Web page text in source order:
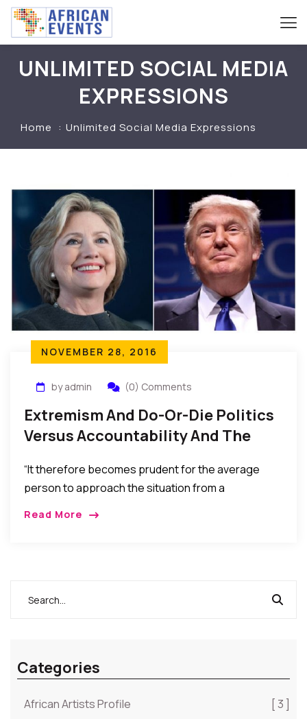
UNLIMITED SOCIAL MEDIA
EXPRESSIONS
Home Unlimited Social Media Expressions
NOVEMBER 28, 2016
by admin (0) Comments
Extremism And Do-Or-Die Politics
Versus Accountability And The
“It therefore becomes prudent for the average
person to approach the situation from a
Read More
Categories
African Artists Profile
[ 3 ]